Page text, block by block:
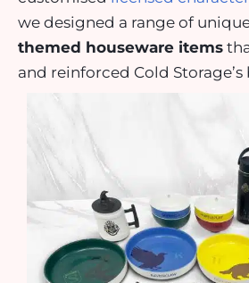
we designed a range of
themed houseware items
and reinforced Cold